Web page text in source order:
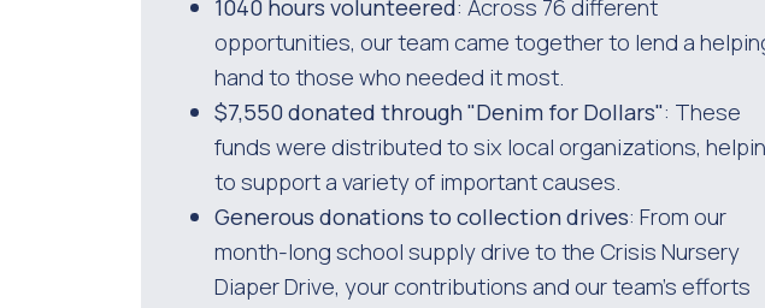
1040 hours volunteered: Across 76 different
opportunities, our team came together to lend a
hand to those who needed it most.
$7,550 donated through "Denim for Dollars": These
funds were distributed to six local organizations,
to support a variety of important causes.
Generous donations to collection drives: From our
month-long school supply drive to the Crisis Nursery
Diaper Drive, your contributions and our team’s efforts